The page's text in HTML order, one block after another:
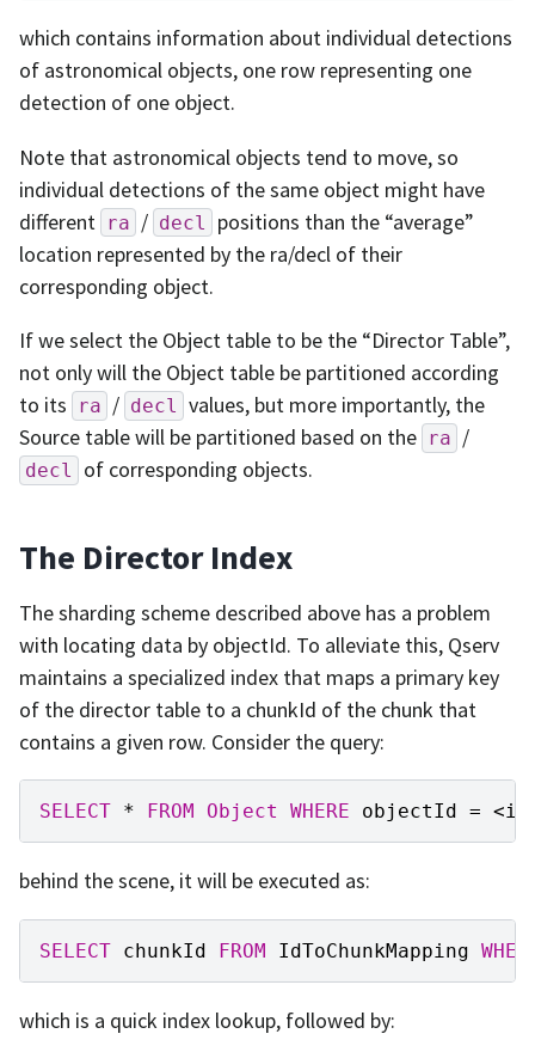
which contains information about individual detections
of astronomical objects, one row representing one
detection of one object.
Note that astronomical objects tend to move, so
individual detections of the same object might have
different
ra / decl
positions than the “average”
location represented by the ra/decl of their
corresponding object.
If we select the Object table to be the “Director Table”,
not only will the Object table be partitioned according
to its
ra / decl values, but more importantly, the
Source table will be partitioned based on the ra /
decl of corresponding objects.
The Director Index
The sharding scheme described above has a problem
with locating data by objectId. To alleviate this, Qserv
maintains a specialized index that maps a primary key
of the director table to a chunkId of the chunk that
contains a given row. Consider the query:
SELECT * FROM Object WHERE objectId = <id
behind the scene, it will be executed as:
SELECT chunkId FROM IdToChunkMapping
which is a quick index lookup, followed by: